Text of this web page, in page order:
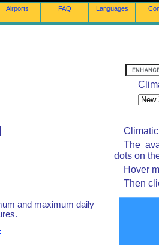
Airports FAQ Languages
and maximum daily
The
dots on
Hover
Then